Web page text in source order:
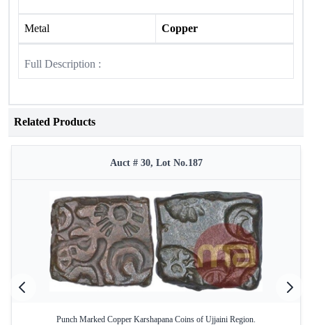
Metal Copper
Full Description :
Related Products
Auct # 30, Lot No.187
Punch Marked Copper Karshapana Coins of Ujjaini Region.